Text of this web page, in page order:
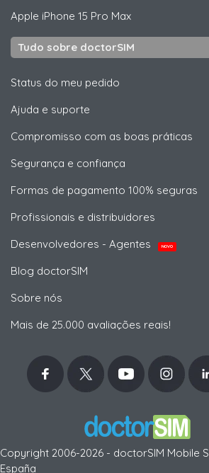
Apple iPhone 15 Pro Max
Tudo sobre doctorSIM
Status do meu pedido
Ajuda e suporte
Compromisso com as boas práticas
Segurança e confiança
Formas de pagamento 100% seguras
Profissionais e distribuidores
Desenvolvedores - Agentes
NOVO
Blog doctorSIM
Sobre nós
Mais de 25.000 avaliações reais!
Copyright 2006-2026 - doctorSIM Mobile
España